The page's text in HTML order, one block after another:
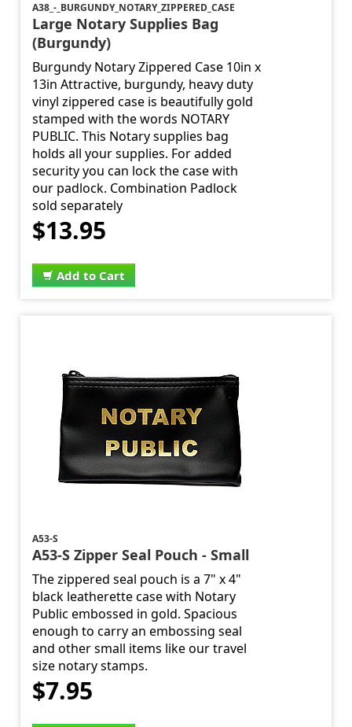
A38_-_BURGUNDY_NOTARY_ZIPPERED_CASE
Large Notary Supplies Bag
(Burgundy)
Burgundy Notary Zippered Case 10in x
13in Attractive, burgundy, heavy duty
vinyl zippered case is beautifully gold
stamped with the words NOTARY
PUBLIC. This Notary supplies bag
holds all your supplies. For added
security you can lock the case with
our padlock. Combination Padlock
sold separately
$13.95
Add to Cart
A53-S
A53-S Zipper Seal Pouch - Small
The zippered seal pouch is a 7" x 4"
black leatherette case with Notary
Public embossed in gold. Spacious
enough to carry an embossing seal
and other small items like our travel
size notary stamps.
$7.95